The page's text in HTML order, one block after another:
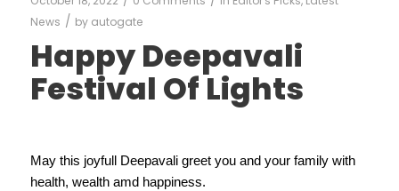
News / by autogate
Happy Deepavali
Festival Of Lights
May this joyfull Deepavali greet you and your family with
health, wealth amd happiness.